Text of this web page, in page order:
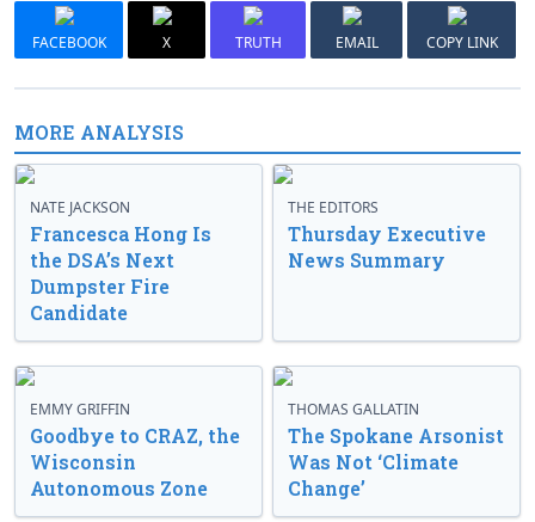
FACEBOOK X TRUTH EMAIL COPY LINK
MORE ANALYSIS
NATE JACKSON
Francesca Hong Is
the DSA’s Next
Dumpster Fire
Candidate
THE EDITORS
Thursday Executive
News Summary
EMMY GRIFFIN
Goodbye to CRAZ, the
Wisconsin
Autonomous Zone
THOMAS GALLATIN
The Spokane Arsonist
Was Not ‘Climate
Change’